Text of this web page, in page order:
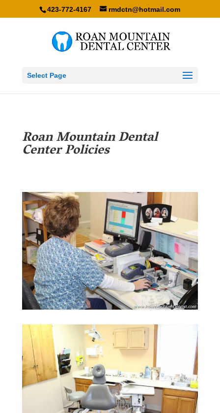
423-772-4167 rmdctn@hotmail.com
Select Page
Roan Mountain Dental
Center Policies